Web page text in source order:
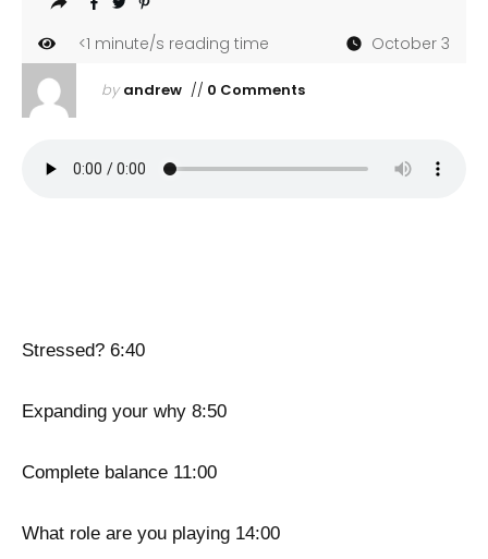
<1 minute/s reading time October 3
by andrew// 0 Comments
Stressed? 6:40
Expanding your why 8:50
Complete balance 11:00
What role are you playing 14:00